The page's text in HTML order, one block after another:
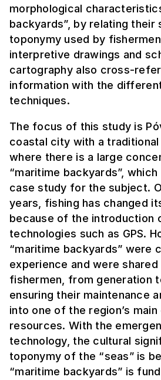
morphological
backyards”, by relating their
toponymy used by
interpretive drawings and
cartography also cross-
information with the
techniques.
The focus of this study is
coastal city with a
where there is a large
“maritime backyards”,
case study for the subject.
years, fishing has changed
because of the introduction
technologies such as GPS.
“maritime backyards” were
experience and were
fishermen, from generation
ensuring their maintenance
into one of the region’s
resources. With the
technology, the cultural
toponymy of the “seas” is
“maritime backyards” is